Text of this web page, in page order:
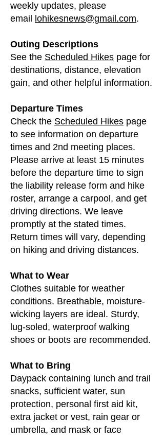
weekly updates, please
email
lohikesnews@gmail.com.
Outing Descriptions
See the Scheduled Hikes page for
destinations, distance, elevation
gain, and other helpful information.
Departure Times
Check the Scheduled Hikes page
to see information on departure
times and 2nd meeting places.
Please arrive at least 15 minutes
before the departure time to sign
the liability release form and hike
roster, arrange a carpool, and get
driving directions. We leave
promptly at the stated times.
Return times will vary, depending
on hiking and driving distances.
What to Wear
Clothes suitable for weather
conditions. Breathable, moisture-
wicking layers are ideal. Sturdy,
lug-soled, waterproof walking
shoes or boots are recommended.
What to Bring
Daypack containing lunch and trail
snacks, sufficient water, sun
protection, personal first aid kit,
extra jacket or vest, rain gear or
umbrella, and mask or face